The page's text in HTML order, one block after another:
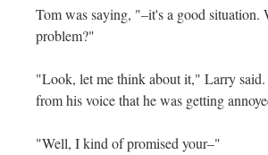
Tom was saying, "–it's a good situation.
problem?"
"Look, let me think about it," Larry said.
from his voice that he was getting
"Well, I kind of promised your–"